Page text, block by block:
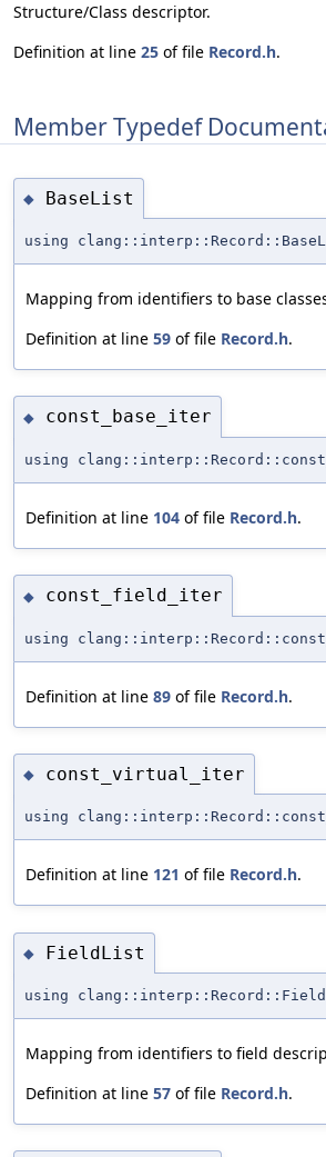
Structure/Class descriptor.
Definition at line 25 of file Record.h.
Member Typedef
◆ BaseList
using
Mapping from identifiers to base
Definition at line 59 of file Record.h.
◆ const_base_iter
using
Definition at line 104 of file Record.h.
◆ const_field_iter
using
Definition at line 89 of file Record.h.
◆ const_virtual_iter
using
Definition at line 121 of file Record.h.
◆ FieldList
using
Mapping from identifiers to field
Definition at line 57 of file Record.h.